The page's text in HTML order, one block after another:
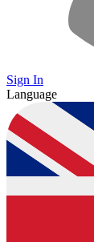
Sign In
Language